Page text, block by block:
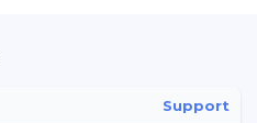
Support